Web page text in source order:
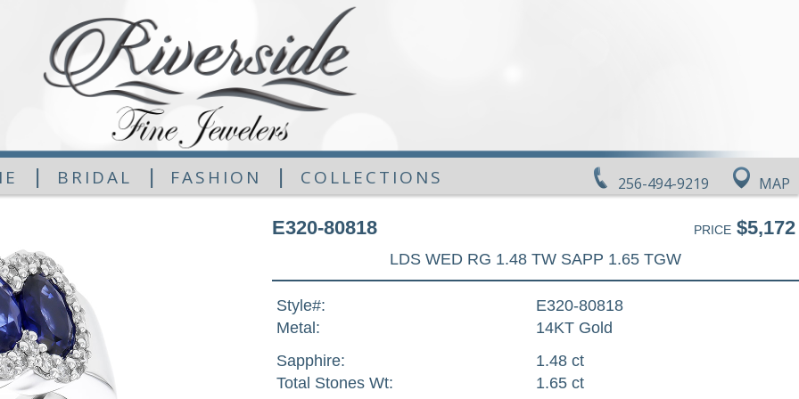
256-494-9219 MAP
| BRIDAL | FASHION | COLLECTIONS
E320-80818 PRICE$5,172
LDS WED RG 1.48 TW SAPP 1.65 TGW
Style#:
E320-80818
Metal:
14KT Gold
Sapphire:
1.48 ct
Total Stones Wt:
1.65 ct